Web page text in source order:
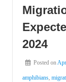
2024
Posted on
amphibians,